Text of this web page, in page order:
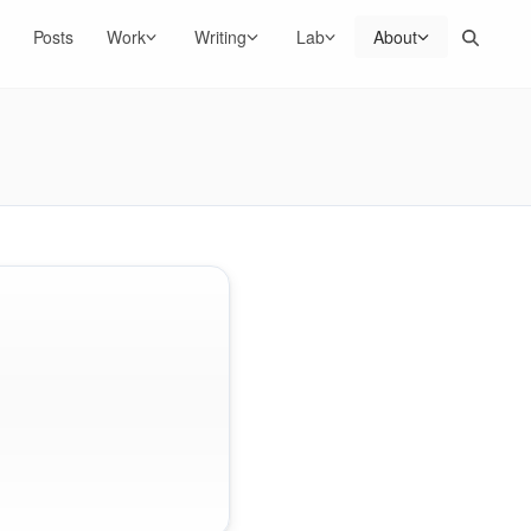
Posts Work Writing Lab About